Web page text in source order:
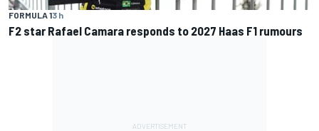
FORMULA 13 h
F2 star Rafael Camara responds to 2027 Haas F1 rumours